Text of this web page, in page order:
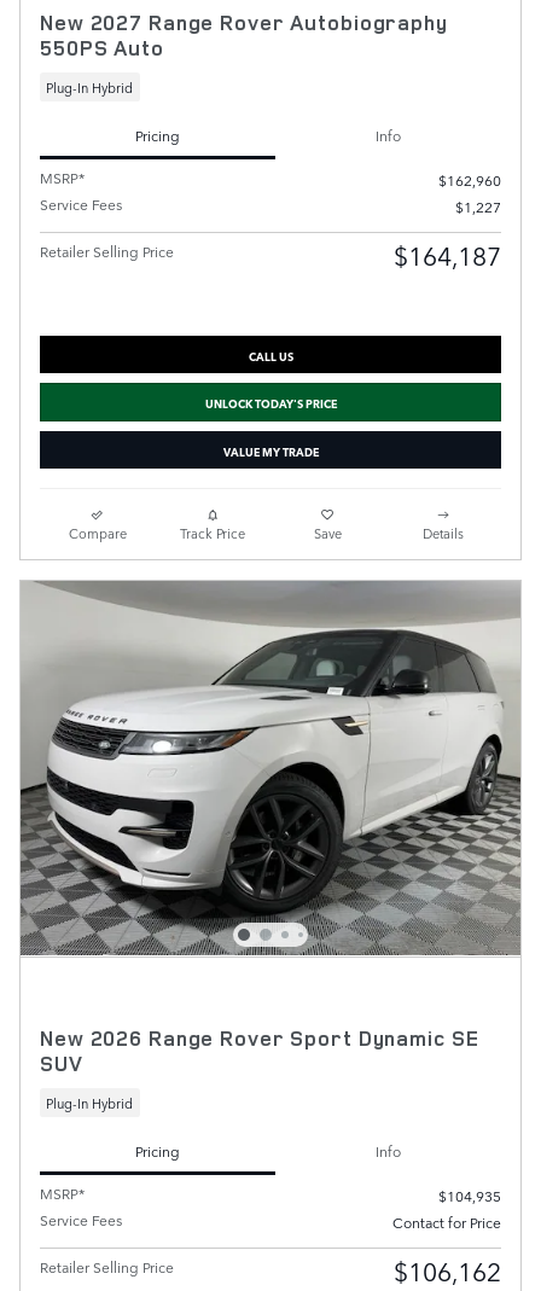
New 2027 Range Rover Autobiography
550PS Auto
Plug-In Hybrid
Pricing
Info
MSRP*
$162,960
Service Fees
$1,227
Retailer Selling Price $164,187
CALL US
UNLOCK TODAY'S PRICE
VALUE MY TRADE
Compare Track Price Save Details
New 2026 Range Rover Sport Dynamic SE
SUV
Plug-In Hybrid
Pricing
Info
MSRP*
$104,935
Service Fees
Contact for Price
Retailer Selling Price $106,162